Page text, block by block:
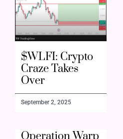
$WLFI: Crypto
Craze Takes
Over
September 2, 2025
Operation Warp